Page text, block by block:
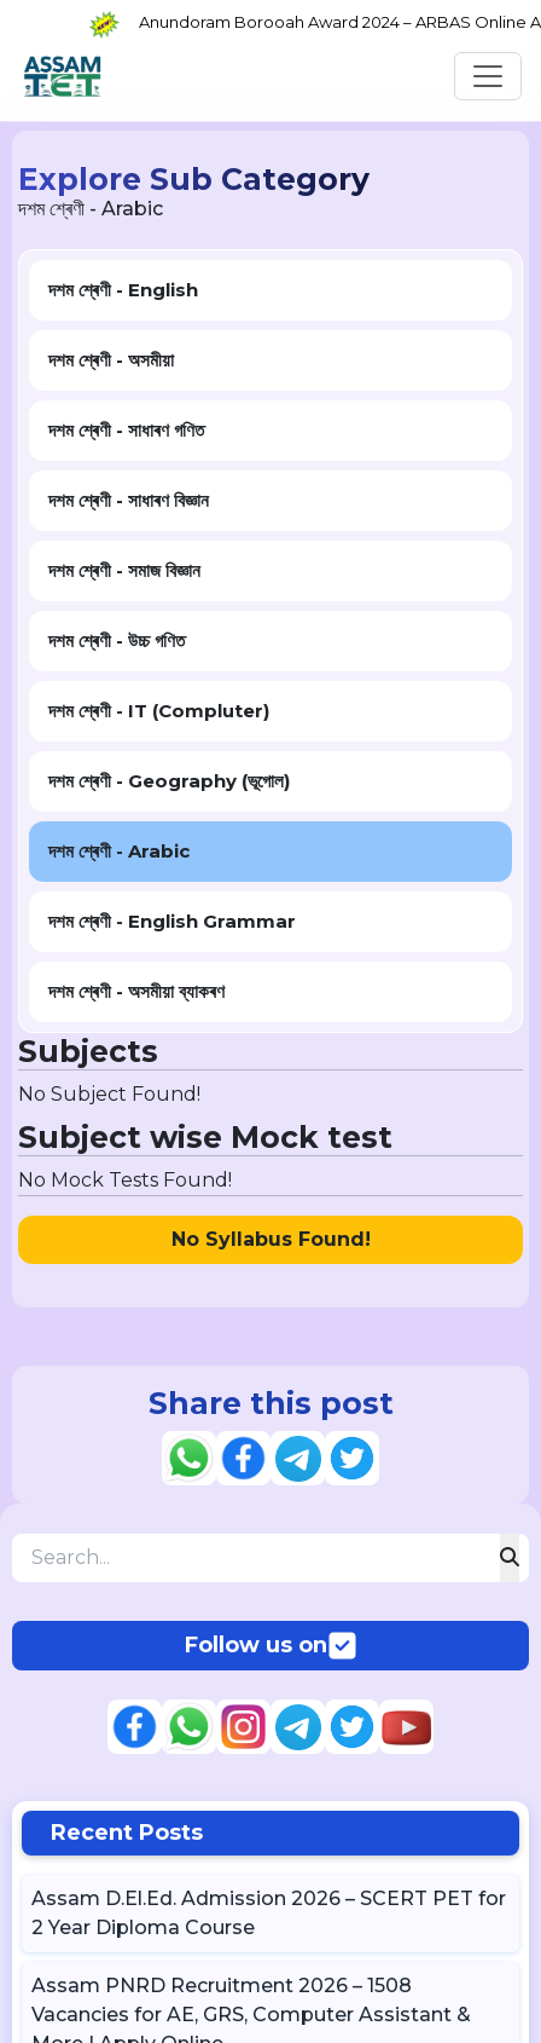
Anundoram Borooah Award 2024 – ARBAS Online
Explore Sub Category
দশম শ্ৰেণী - Arabic
দশম শ্ৰেণী - English
দশম শ্ৰেণী - অসমীয়া
দশম শ্ৰেণী - সাধাৰণ গণিত
দশম শ্ৰেণী - সাধাৰণ বিজ্ঞান
দশম শ্ৰেণী - সমাজ বিজ্ঞান
দশম শ্ৰেণী - উচ্চ গণিত
দশম শ্ৰেণী - IT (Compluter)
দশম শ্ৰেণী - Geography (ভূগোল)
দশম শ্ৰেণী - Arabic
দশম শ্ৰেণী - English Grammar
দশম শ্ৰেণী - অসমীয়া ব্যাকৰণ
Subjects
No Subject Found!
Subject wise Mock test
No Mock Tests Found!
No Syllabus Found!
Share this post
Follow us on
Recent Posts
Assam D.El.Ed. Admission 2026 – SCERT PET for
2 Year Diploma Course
Assam PNRD Recruitment 2026 – 1508
Vacancies for AE, GRS, Computer Assistant &